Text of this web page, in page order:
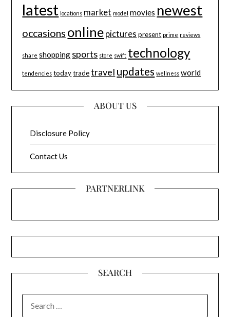
latest locations market model movies newest
occasions online pictures present prime reviews
share shopping sports store swift technology
tendencies today trade travel updates wellness world
ABOUT US
Disclosure Policy
Contact Us
PARTNERLINK
SEARCH
FOR: